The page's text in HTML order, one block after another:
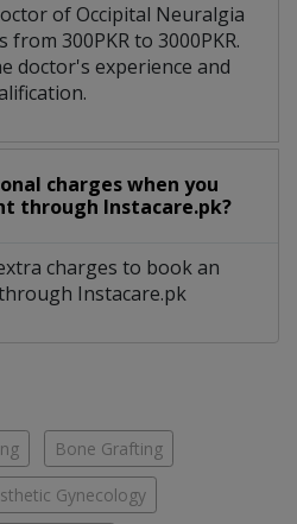
of Occipital Neuralgia
300PKR to 3000PKR.
doctor's experience and
charges when you
through Instacare.pk?
charges to book an
Instacare.pk
Bone Grafting
Gynecology